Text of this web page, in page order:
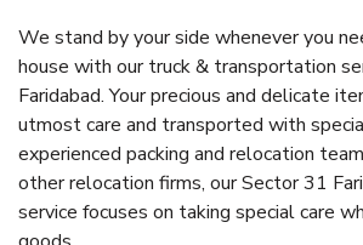
We stand by your side whenever you
house with our truck & transportation
Faridabad. Your precious and delicate
utmost care and transported with
experienced packing and relocation
other relocation firms, our Sector 31
service focuses on taking special care